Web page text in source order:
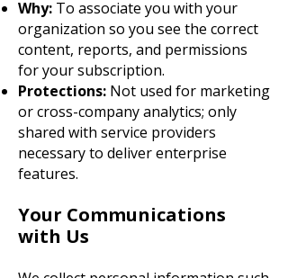
Why: To associate you with your
organization so you see the correct
content, reports, and permissions
for your subscription.
Protections: Not used for marketing
or cross-company analytics; only
shared with service providers
necessary to deliver enterprise
features.
Your Communications
with Us